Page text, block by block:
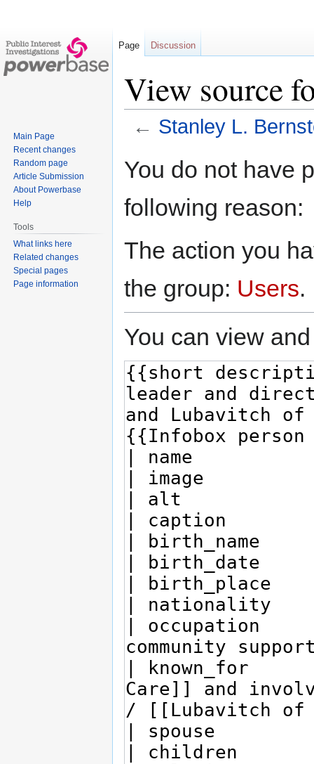
View source
← Stanley L.
toto
You do not have
following reason:
The action you
the group: Users.
You can view
Page Discussion
Main Page
Recent changes
Random page
Article Submission
About Powerbase
Help
Tools
What links here
Related changes
Special pages
Page information